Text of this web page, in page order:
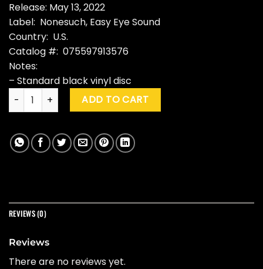
Release: May 13, 2022
Label: Nonesuch, Easy Eye Sound
Country: U.S.
Catalog #: 075597913576
Notes:
– Standard black vinyl disc
The Black Keys "Dropout Boogie" quantity
ADD TO CART
REVIEWS (0)
Reviews
There are no reviews yet.